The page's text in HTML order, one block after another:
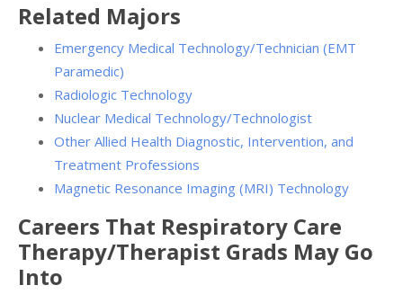
Related Majors
Emergency Medical Technology/Technician (EMT
Paramedic)
Radiologic Technology
Nuclear Medical Technology/Technologist
Other Allied Health Diagnostic, Intervention, and
Treatment Professions
Magnetic Resonance Imaging (MRI) Technology
Careers That Respiratory Care
Therapy/Therapist Grads May Go
Into